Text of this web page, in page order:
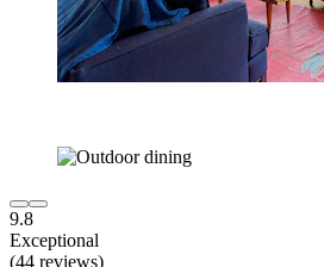
9.8
Exceptional
(44 reviews)